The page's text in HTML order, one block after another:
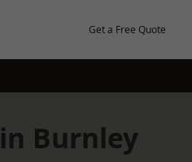
Get a Free Quote
in Burnley